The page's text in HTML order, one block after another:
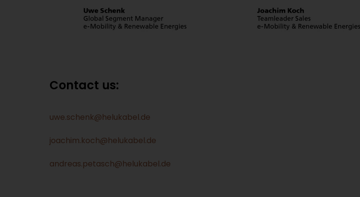
Contact us:
uwe.schenk@helukabel.de
joachim.koch@helukabel.de
andreas.petasch@helukabel.de